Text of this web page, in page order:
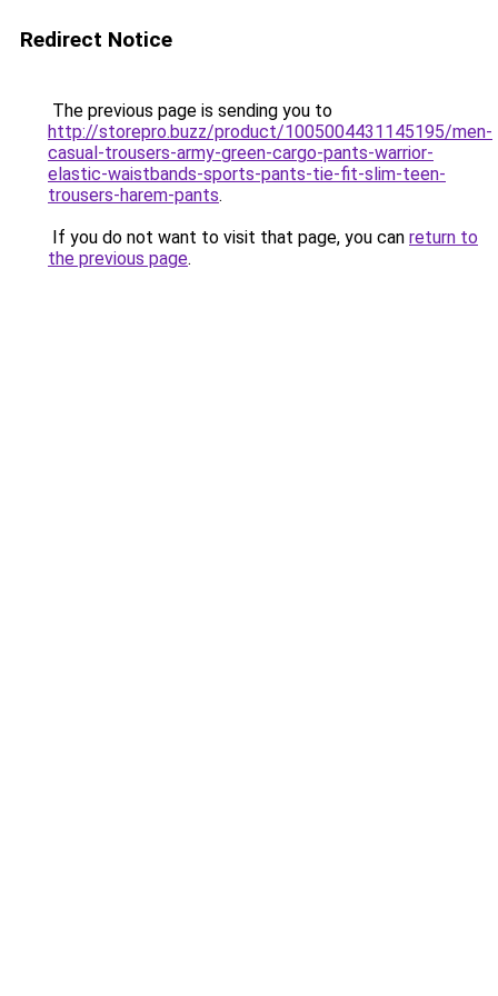
Redirect Notice
The previous page is sending you to
http://storepro.buzz/product/1005004431145195/men-
casual-trousers-army-green-cargo-pants-warrior-
elastic-waistbands-sports-pants-tie-fit-slim-teen-
trousers-harem-pants.
If you do not want to visit that page, you can return to
the previous page.